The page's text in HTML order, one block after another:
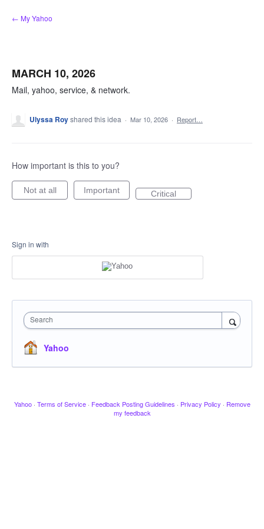
Skip
to
← My Yahoo
MARCH 10, 2026
Mail, yahoo, service, & network.
Ulyssa Royshared this idea · Mar 10, 2026 · Report…
How important is this to you?
Not at all Important Critical
Sign in with
Search
Yahoo
Yahoo · Terms of Service · Feedback Posting Guidelines · Privacy Policy · Remove
my feedback